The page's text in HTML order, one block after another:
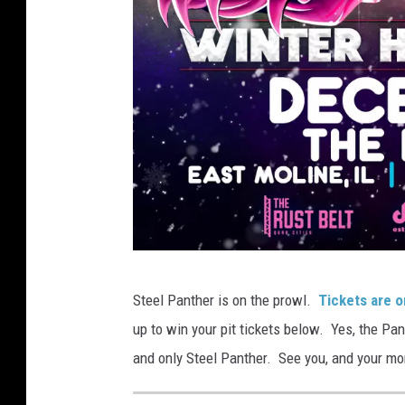
l
Steel Panther is on the prowl. Tickets are
up to win your pit tickets below. Yes, the
and only Steel Panther. See you, and your